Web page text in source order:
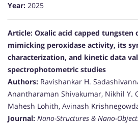
Year: 2025
Article: Oxalic acid capped tungsten
mimicking peroxidase activity, its
characterization, and kinetic data
spectrophotometric studies
Authors: Ravishankar H.
Anantharaman Shivakumar, Nikhil Y.
Mahesh Lohith, Avinash
Journal: Nano-Structures & Nano-